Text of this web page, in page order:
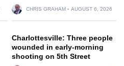
CHRIS GRAHAM AUGUST 6, 2026
Charlottesville: Three people
wounded in early-morning
shooting on 5th Street